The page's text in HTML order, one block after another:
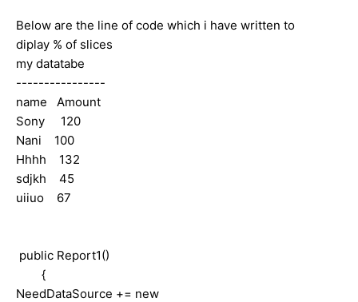
Below are the line of code which i have written to
diplay % of slices
my datatabe
----------------
name Amount
Sony 120
Nani 100
Hhhh 132
sdjkh 45
uiiuo 67
public Report1()
{
NeedDataSource += new